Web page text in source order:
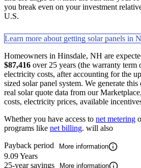
you break even on your investment
U.S.
Learn more about getting solar panels in
Homeowners in Hinsdale, NH are
$87,416 over 25 years (the warranty term
electricity costs, after accounting for the
sized solar panel system. We generate this
real solar quote data from our
costs, electricity prices, available
Whether you have access to net metering
programs like net billing. will also
Payback period
More information
9.09 Years
25-year savings
More information